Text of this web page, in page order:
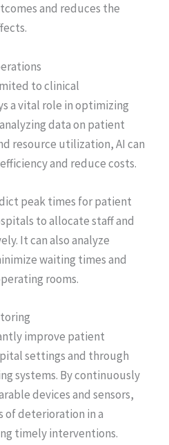
and reduces the
to clinical
a vital role in optimizing
data on patient
resource utilization, AI can
and reduce costs.
peak times for patient
to allocate staff and
It can also analyze
waiting times and
rooms.
improve patient
settings and through
systems. By continuously
devices and sensors,
of deterioration in a
timely interventions.